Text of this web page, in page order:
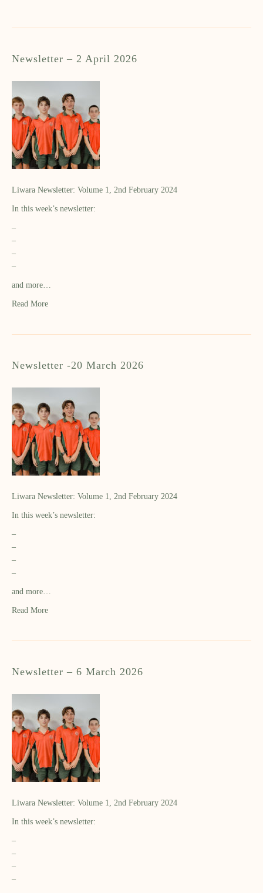
Newsletter – 2 April 2026
Liwara Newsletter: Volume 1, 2nd February 2024
In this week’s newsletter:
–
–
–
–
and more…
Read More
Newsletter -20 March 2026
Liwara Newsletter: Volume 1, 2nd February 2024
In this week’s newsletter:
–
–
–
–
and more…
Read More
Newsletter – 6 March 2026
Liwara Newsletter: Volume 1, 2nd February 2024
In this week’s newsletter:
–
–
–
–